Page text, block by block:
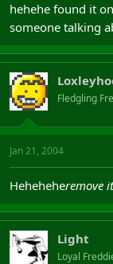
hehehe found it
someone talking
Fledgling
Jan 21, 2004
Heheheheremove
Light
Loyal